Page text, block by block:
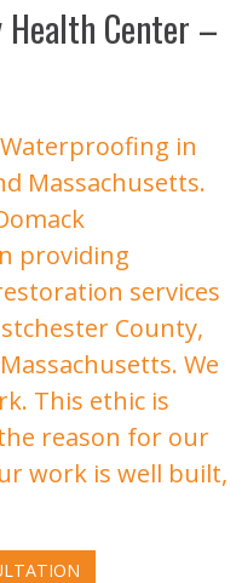
Health Center –
in
Massachusetts.
providing
services
County,
We
This ethic is
reason for our
work is well built,